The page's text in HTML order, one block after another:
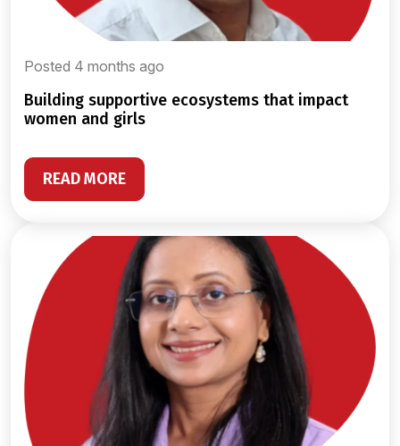
Posted 4 months ago
building supportive ecosystems that impact
women and girls
READ MORE